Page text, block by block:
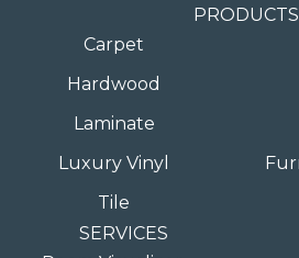
PRODUCTS
Carpet
Hardwood
Laminate
Luxury Vinyl
Tile
SERVICES